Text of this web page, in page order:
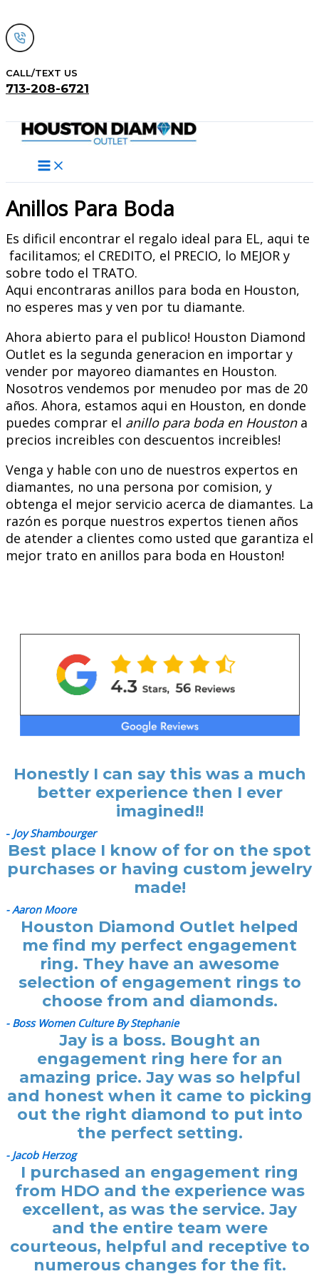
to
content
CALL/TEXT US
713-208-6721
Anillos Para Boda
Es dificil encontrar el regalo ideal para EL, aqui te
facilitamos; el CREDITO, el PRECIO, lo MEJOR y
sobre todo el TRATO.
Aqui encontraras anillos para boda en Houston,
no esperes mas y ven por tu diamante.
Ahora abierto para el publico! Houston Diamond
Outlet es la segunda generacion en importar y
vender por mayoreo diamantes en Houston.
Nosotros vendemos por menudeo por mas de 20
años. Ahora, estamos aqui en Houston, en donde
puedes comprar el anillo para boda en Houstona
precios increibles con descuentos increibles!
Venga y hable con uno de nuestros expertos en
diamantes, no una persona por comision, y
obtenga el mejor servicio acerca de diamantes. La
razón es porque nuestros expertos tienen años
de atender a clientes como usted que garantiza el
mejor trato en anillos para boda en Houston!
Honestly I can say this was a much
better experience then I ever
imagined!!
- Joy Shambourger
Best place I know of for on the spot
purchases or having custom jewelry
made!
- Aaron Moore
Houston Diamond Outlet helped
me find my perfect engagement
ring. They have an awesome
selection of engagement rings to
choose from and diamonds.
- Boss Women Culture By Stephanie
Jay is a boss. Bought an
engagement ring here for an
amazing price. Jay was so helpful
and honest when it came to picking
out the right diamond to put into
the perfect setting.
- Jacob Herzog
I purchased an engagement ring
from HDO and the experience was
excellent, as was the service. Jay
and the entire team were
courteous, helpful and receptive to
numerous changes for the fit.